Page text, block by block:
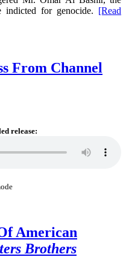
indicted for genocide. [Read
From Channel
release:
American
Brothers